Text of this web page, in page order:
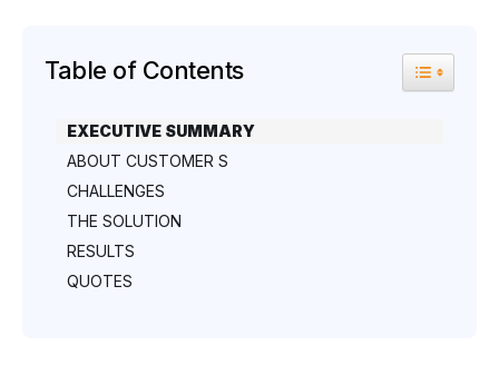
Table of Contents Toggle
EXECUTIVE SUMMARY
ABOUT CUSTOMER S
CHALLENGES
THE SOLUTION
RESULTS
QUOTES